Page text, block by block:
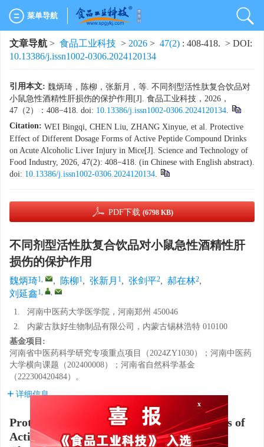
菜单导航
文章导航 > 食品工业科技 > 2026 > 47(2) : 408-418. > DOI:
10.13386/j.issn1002-0306.2024120134
引用本文: 魏炳琦，陈柳，张新月，等. 不同剂型活性肽复合饮品对
小鼠急性酒精性肝损伤的保护作用[J]. 食品工业科技，2026，
47（2）：408−418. doi: 10.13386/j.issn1002-0306.2024120134.
Citation: WEI Bingqi, CHEN Liu, ZHANG Xinyue, et al. Protective
Effect of Different Dosage Forms of Active Peptide Compound Drinks
on Acute Alcoholic Liver Injury in Mice[J]. Science and Technology of
Food Industry, 2026, 47(2): 408−418. (in Chinese with English abstract).
doi: 10.13386/j.issn1002-0306.2024120134.
PDF下载 (6798 KB)
不同剂型活性肽复合饮品对小鼠急性酒精性肝
损伤的保护作用
魏炳琦1, , 陈柳1, 张新月 1, 张剑平2, 郝在林2,
刘延鑫1, ,
1.
河南中医药大学医学院，河南郑州 450046
2.
内蒙古肽好生物制品有限公司，内蒙古锡林浩特 010100
基金项目:
河南省中医药科学研究专项重点项目（2024ZY1030）；河南中医药
大学横向课题（202400008）；河南省自然科学基金
（222300420484）。
详细信息
Protective Effect of Different Dosage Forms of
Active Peptide Compound Drinks on Acute